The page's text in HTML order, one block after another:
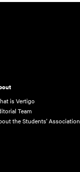
is Vertigo
Team
the Students' Association